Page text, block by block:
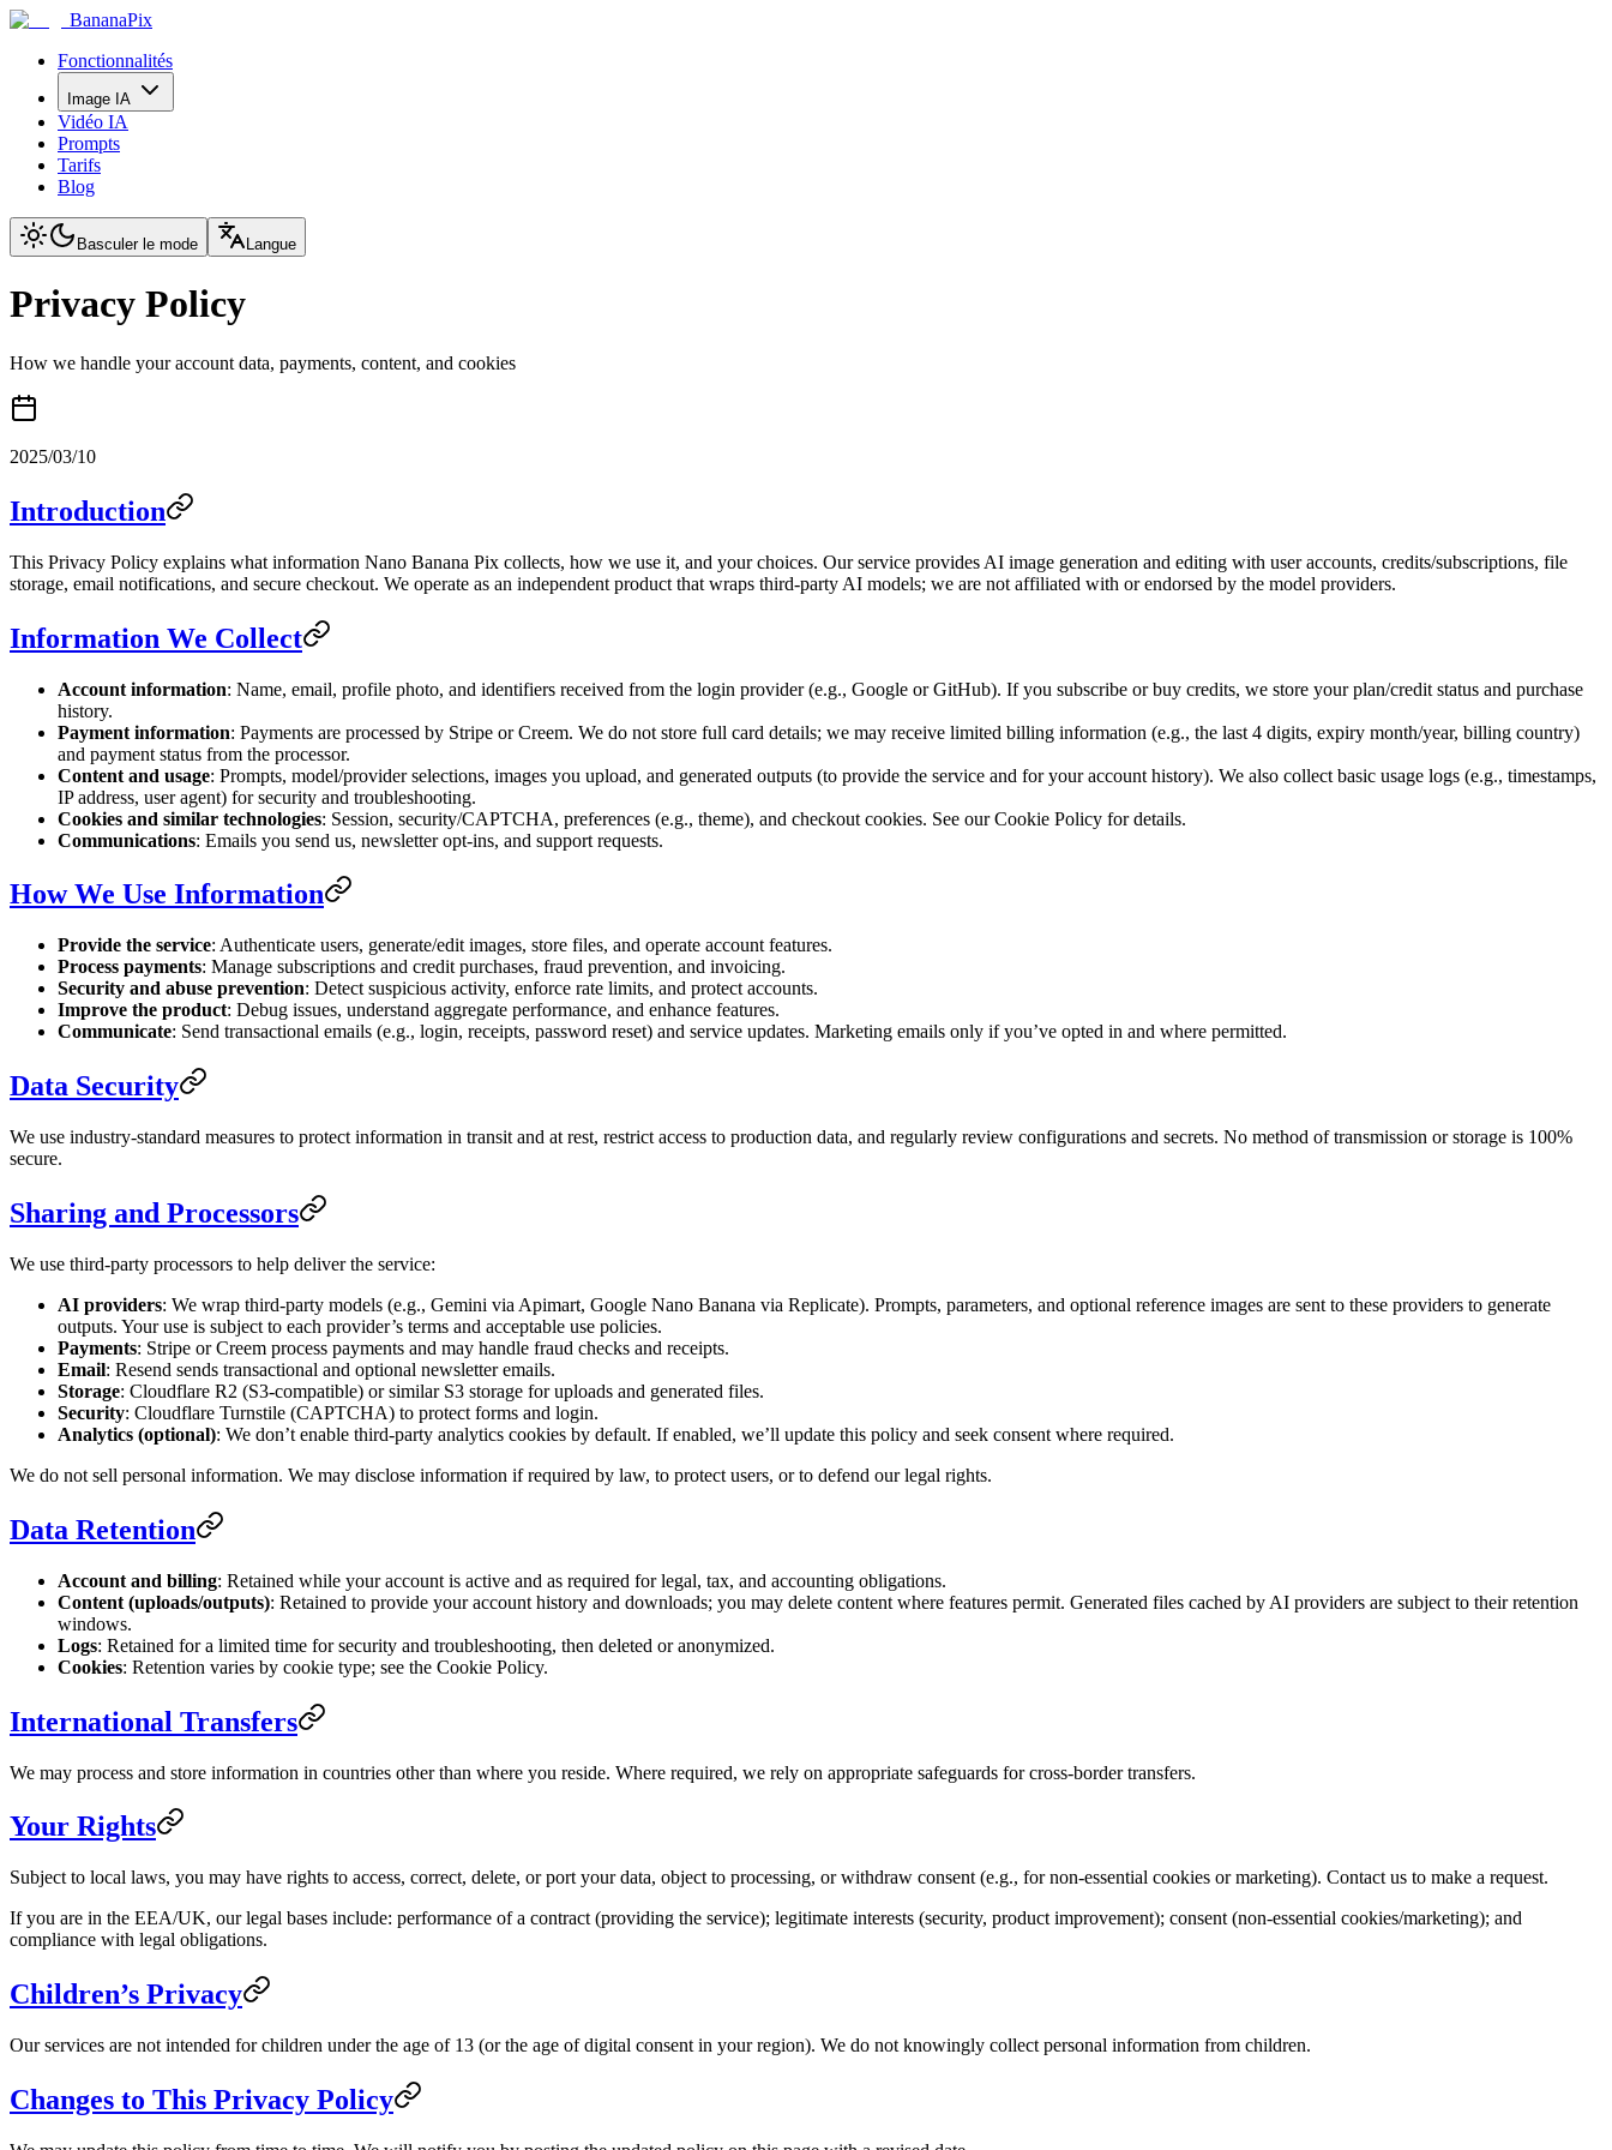
BananaPix
Fonctionnalités
Image IA
Vidéo IA
Prompts
Tarifs
Blog
Basculer le mode Langue
Privacy Policy
How we handle your account data, payments, content, and cookies
2025/03/10
Introduction
This Privacy Policy explains what information Nano Banana Pix collects, how we use it, and your choices. Our service provides AI image generation and editing with user accounts, credits/subscriptions, file
storage, email notifications, and secure checkout. We operate as an independent product that wraps third-party AI models; we are not affiliated with or endorsed by the model providers.
Information We Collect
Account information: Name, email, profile photo, and identifiers received from the login provider (e.g., Google or GitHub). If you subscribe or buy credits, we store your plan/credit status and purchase
history.
Payment information: Payments are processed by Stripe or Creem. We do not store full card details; we may receive limited billing information (e.g., the last 4 digits, expiry month/year, billing country)
and payment status from the processor.
Content and usage: Prompts, model/provider selections, images you upload, and generated outputs (to provide the service and for your account history). We also collect basic usage logs (e.g., timestamps,
IP address, user agent) for security and troubleshooting.
Cookies and similar technologies: Session, security/CAPTCHA, preferences (e.g., theme), and checkout cookies. See our Cookie Policy for details.
Communications: Emails you send us, newsletter opt-ins, and support requests.
How We Use Information
Provide the service: Authenticate users, generate/edit images, store files, and operate account features.
Process payments: Manage subscriptions and credit purchases, fraud prevention, and invoicing.
Security and abuse prevention: Detect suspicious activity, enforce rate limits, and protect accounts.
Improve the product: Debug issues, understand aggregate performance, and enhance features.
Communicate: Send transactional emails (e.g., login, receipts, password reset) and service updates. Marketing emails only if you’ve opted in and where permitted.
Data Security
We use industry‑standard measures to protect information in transit and at rest, restrict access to production data, and regularly review configurations and secrets. No method of transmission or storage is 100%
secure.
Sharing and Processors
We use third‑party processors to help deliver the service:
AI providers: We wrap third‑party models (e.g., Gemini via Apimart, Google Nano Banana via Replicate). Prompts, parameters, and optional reference images are sent to these providers to generate
outputs. Your use is subject to each provider’s terms and acceptable use policies.
Payments: Stripe or Creem process payments and may handle fraud checks and receipts.
Email: Resend sends transactional and optional newsletter emails.
Storage: Cloudflare R2 (S3‑compatible) or similar S3 storage for uploads and generated files.
Security: Cloudflare Turnstile (CAPTCHA) to protect forms and login.
Analytics (optional): We don’t enable third‑party analytics cookies by default. If enabled, we’ll update this policy and seek consent where required.
We do not sell personal information. We may disclose information if required by law, to protect users, or to defend our legal rights.
Data Retention
Account and billing: Retained while your account is active and as required for legal, tax, and accounting obligations.
Content (uploads/outputs): Retained to provide your account history and downloads; you may delete content where features permit. Generated files cached by AI providers are subject to their retention
windows.
Logs: Retained for a limited time for security and troubleshooting, then deleted or anonymized.
Cookies: Retention varies by cookie type; see the Cookie Policy.
International Transfers
We may process and store information in countries other than where you reside. Where required, we rely on appropriate safeguards for cross‑border transfers.
Your Rights
Subject to local laws, you may have rights to access, correct, delete, or port your data, object to processing, or withdraw consent (e.g., for non‑essential cookies or marketing). Contact us to make a request.
If you are in the EEA/UK, our legal bases include: performance of a contract (providing the service); legitimate interests (security, product improvement); consent (non‑essential cookies/marketing); and
compliance with legal obligations.
Children’s Privacy
Our services are not intended for children under the age of 13 (or the age of digital consent in your region). We do not knowingly collect personal information from children.
Changes to This Privacy Policy